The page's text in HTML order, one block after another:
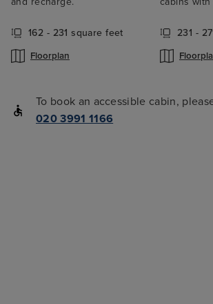
162 - 231 square feet
Floorplan
231 -
To book an accessible cabin,
020 3991 1166